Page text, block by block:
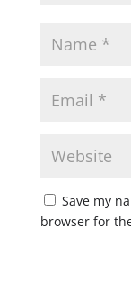
Save my
browser for